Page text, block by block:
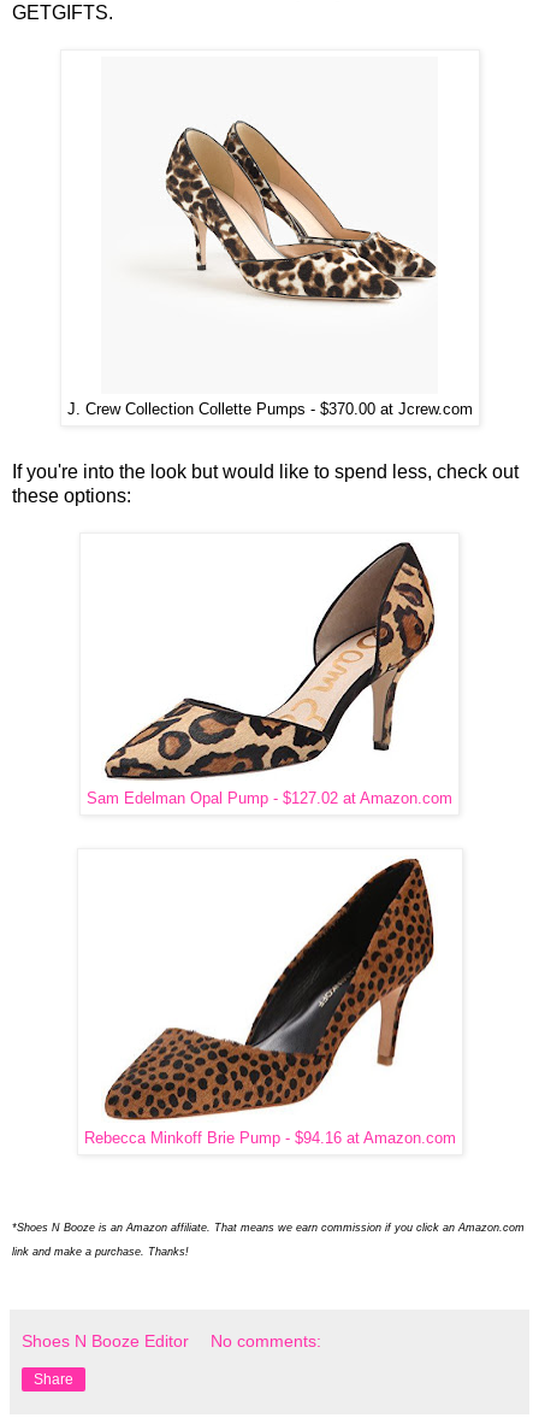
GETGIFTS.
J. Crew Collection Collette Pumps - $370.00 at Jcrew.com
If you're into the look but would like to spend less, check out
these options:
Sam Edelman Opal Pump - $127.02 at Amazon.com
Rebecca Minkoff Brie Pump - $94.16 at Amazon.com
*Shoes N Booze is an Amazon affiliate. That means we earn commission if you click an Amazon.com
link and make a purchase. Thanks!
Shoes N Booze Editor No comments:
Share